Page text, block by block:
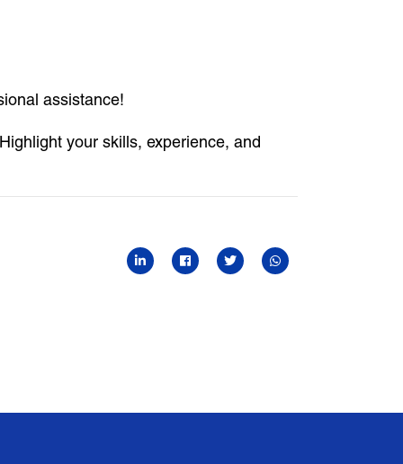
assistance!
your skills, experience, and